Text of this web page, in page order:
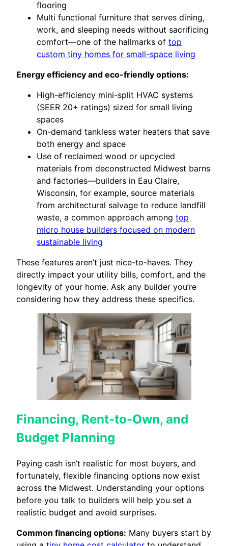
flooring
Multi functional furniture that serves dining,
work, and sleeping needs without sacrificing
comfort—one of the hallmarks of top
custom tiny homes for small-space living
Energy efficiency and eco-friendly options:
High-efficiency mini-split HVAC systems
(SEER 20+ ratings) sized for small living
spaces
On-demand tankless water heaters that save
both energy and space
Use of reclaimed wood or upcycled
materials from deconstructed Midwest barns
and factories—builders in Eau Claire,
Wisconsin, for example, source materials
from architectural salvage to reduce landfill
waste, a common approach among top
micro house builders focused on modern
sustainable living
These features aren’t just nice-to-haves. They
directly impact your utility bills, comfort, and the
longevity of your home. Ask any builder you’re
considering how they address these specifics.
Financing, Rent-to-Own, and
Budget Planning
Paying cash isn’t realistic for most buyers, and
fortunately, flexible financing options now exist
across the Midwest. Understanding your options
before you talk to builders will help you set a
realistic budget and avoid surprises.
Common financing options: Many buyers start by